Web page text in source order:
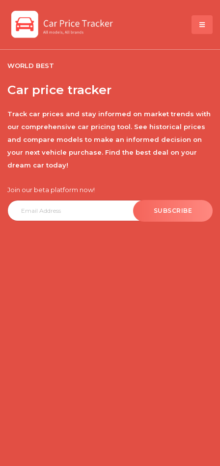
WORLD BEST
Car price tracker
Track car prices and stay informed on market trends with
our comprehensive car pricing tool. See historical prices
and compare models to make an informed decision on
your next vehicle purchase. Find the best deal on your
dream car today!
Join our beta platform now!
SUBSCRIBE